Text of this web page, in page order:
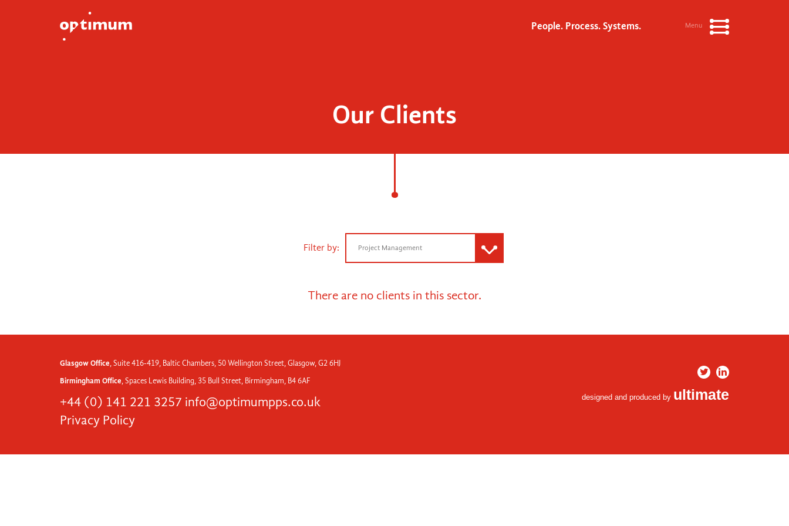
Menu
People. Process. Systems.
Our Clients
Filter by: Project Management
There are no clients in this sector.
Glasgow Office, Suite 416-419, Baltic Chambers, 50 Wellington Street, Glasgow, G2 6HJ
Birmingham Office, Spaces Lewis Building, 35 Bull Street, Birmingham, B4 6AF
+44 (0) 141 221 3257 info@optimumpps.co.uk
Privacy Policy
designed and produced by ultimate